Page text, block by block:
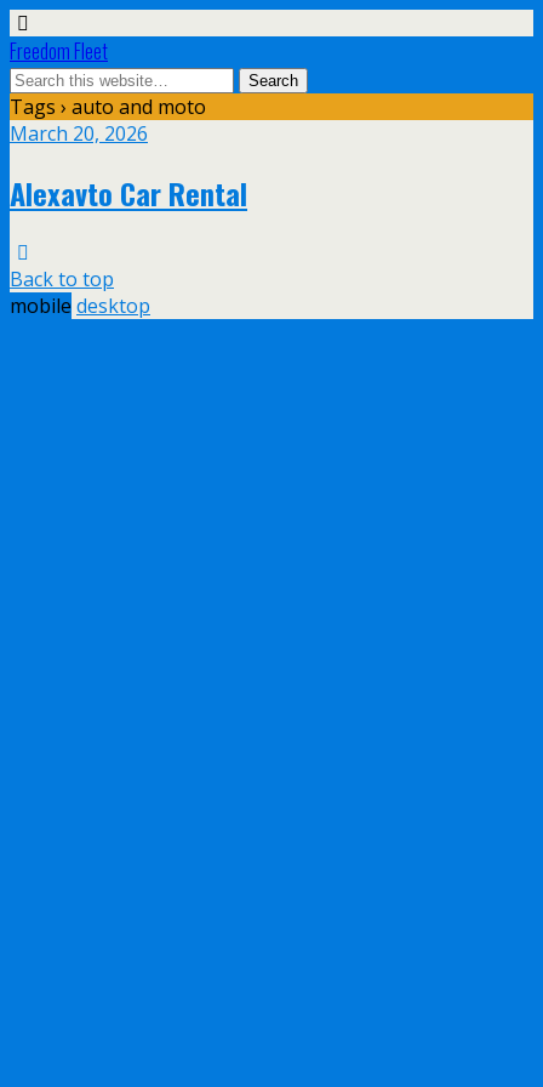
Freedom Fleet
Tags › auto and moto
March 20, 2026
Alexavto Car Rental
Back to top
mobile desktop